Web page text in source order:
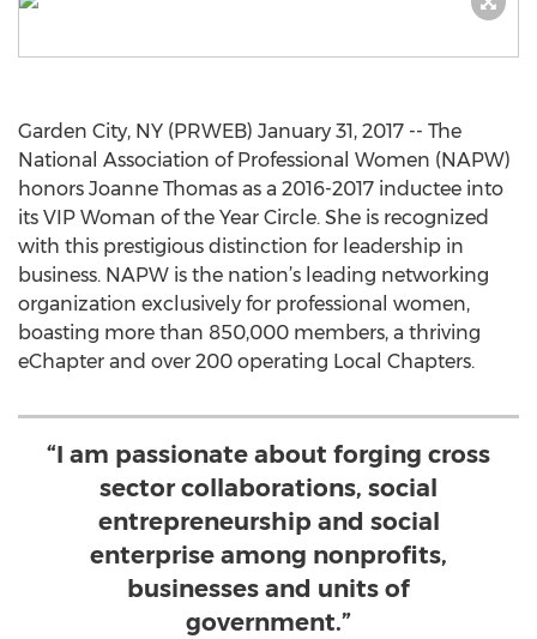
Garden City, NY (PRWEB) January 31, 2017 -- The
National Association of Professional Women (NAPW)
honors Joanne Thomas as a 2016-2017 inductee into
its VIP Woman of the Year Circle. She is recognized
with this prestigious distinction for leadership in
business. NAPW is the nation’s leading networking
organization exclusively for professional women,
boasting more than 850,000 members, a thriving
eChapter and over 200 operating Local Chapters.
“I am passionate about forging cross
sector collaborations, social
entrepreneurship and social
enterprise among nonprofits,
businesses and units of
government.”